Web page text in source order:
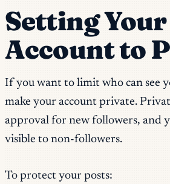
Setting Your
Account to
If you want to limit who can see
make your account private.
approval for new followers, and
visible to non-followers.
To protect your posts: